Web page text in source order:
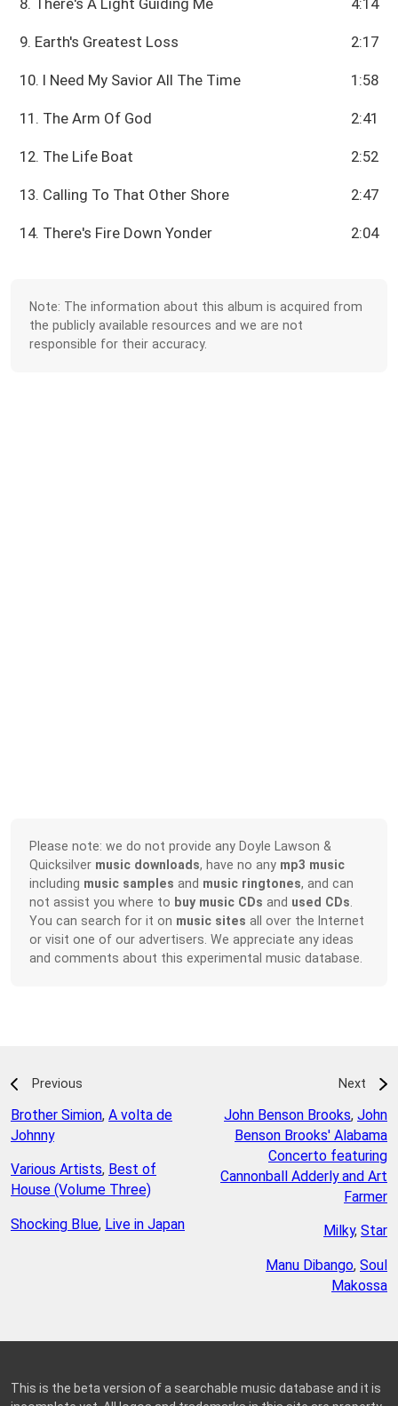
8. There's A Light Guiding Me 4:14
9. Earth's Greatest Loss 2:17
10. I Need My Savior All The Time 1:58
11. The Arm Of God 2:41
12. The Life Boat 2:52
13. Calling To That Other Shore 2:47
14. There's Fire Down Yonder 2:04
Note: The information about this album is acquired from
the publicly available resources and we are not
responsible for their accuracy.
Please note: we do not provide any Doyle Lawson &
Quicksilver music downloads, have no any mp3 music
including music samples and music ringtones, and can
not assist you where to buy music CDs and used CDs
You can search for it on music sites all over the Internet
or visit one of our advertisers. We appreciate any ideas
and comments about this experimental music database.
Previous
Brother Simion, A volta de
Johnny
Various Artists, Best of
House (Volume Three)
Shocking Blue, Live in Japan
Next
John Benson Brooks, John
Benson Brooks' Alabama
Concerto featuring
Cannonball Adderly and Art
Farmer
Milky, Star
Manu Dibango, Soul
Makossa
This is the beta version of a searchable music database and it is